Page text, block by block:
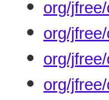
org/
org/
org/
org/